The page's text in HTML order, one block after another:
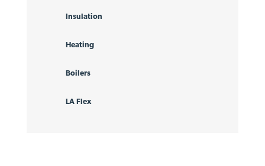
Insulation
Heating
Boilers
LA Flex